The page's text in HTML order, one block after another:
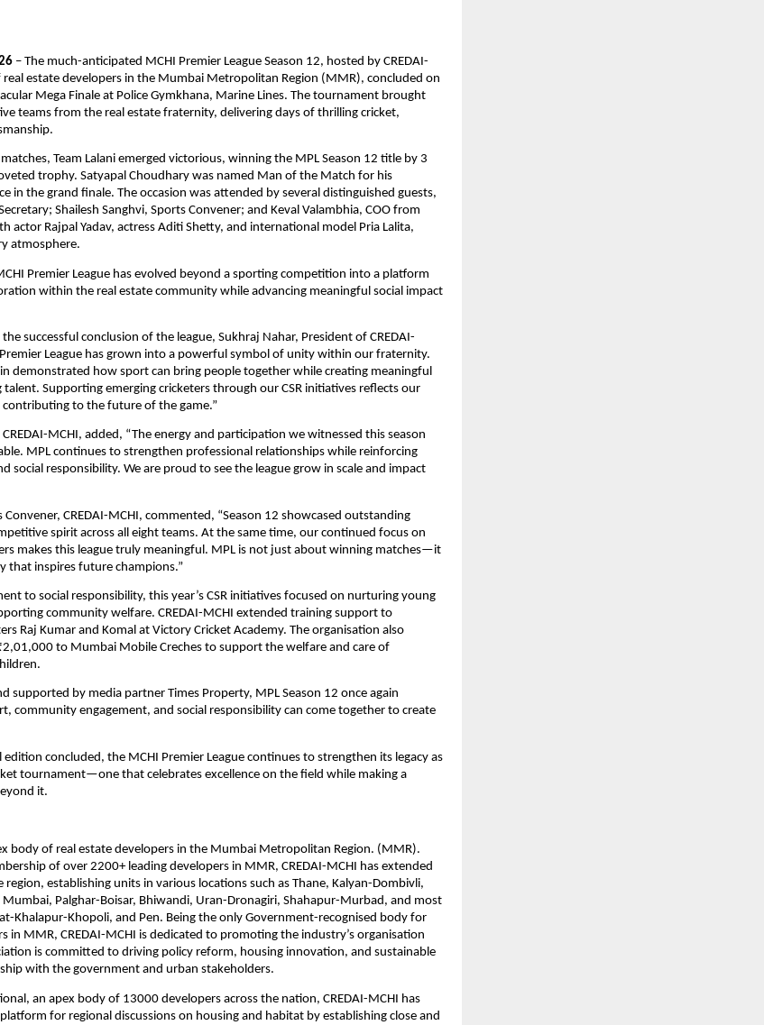
– The much-anticipated MCHI Premier League Season 12, hosted by CREDAI-
real estate developers in the Mumbai Metropolitan Region (MMR), concluded on
Mega Finale at Police Gymkhana, Marine Lines. The tournament brought
teams from the real estate fraternity, delivering days of thrilling cricket,
Team Lalani emerged victorious, winning the MPL Season 12 title by 3
trophy. Satyapal Choudhary was named Man of the Match for his
in the grand finale. The occasion was attended by several distinguished guests,
Shailesh Sanghvi, Sports Convener; and Keval Valambhia, COO from
actor Rajpal Yadav, actress Aditi Shetty, and international model Pria Lalita,
atmosphere.
Premier League has evolved beyond a sporting competition into a platform
within the real estate community while advancing meaningful social impact
successful conclusion of the league, Sukhraj Nahar, President of CREDAI-
Premier League has grown into a powerful symbol of unity within our fraternity.
demonstrated how sport can bring people together while creating meaningful
Supporting emerging cricketers through our CSR initiatives reflects our
contributing to the future of the game.”
MCHI, added, “The energy and participation we witnessed this season
MPL continues to strengthen professional relationships while reinforcing
social responsibility. We are proud to see the league grow in scale and impact
Convener, CREDAI-MCHI, commented, “Season 12 showcased outstanding
spirit across all eight teams. At the same time, our continued focus on
makes this league truly meaningful. MPL is not just about winning matches—it
that inspires future champions.”
to social responsibility, this year’s CSR initiatives focused on nurturing young
community welfare. CREDAI-MCHI extended training support to
Raj Kumar and Komal at Victory Cricket Academy. The organisation also
to Mumbai Mobile Creches to support the welfare and care of
supported by media partner Times Property, MPL Season 12 once again
community engagement, and social responsibility can come together to create
concluded, the MCHI Premier League continues to strengthen its legacy as
tournament—one that celebrates excellence on the field while making a
it.
body of real estate developers in the Mumbai Metropolitan Region. (MMR).
of over 2200+ leading developers in MMR, CREDAI-MCHI has extended
establishing units in various locations such as Thane, Kalyan-Dombivli,
Mumbai, Palghar-Boisar, Bhiwandi, Uran-Dronagiri, Shahapur-Murbad, and most
Khalapur-Khopoli, and Pen. Being the only Government-recognised body for
in MMR, CREDAI-MCHI is dedicated to promoting the industry’s organisation
is committed to driving policy reform, housing innovation, and sustainable
with the government and urban stakeholders.
an apex body of 13000 developers across the nation, CREDAI-MCHI has
for regional discussions on housing and habitat by establishing close and